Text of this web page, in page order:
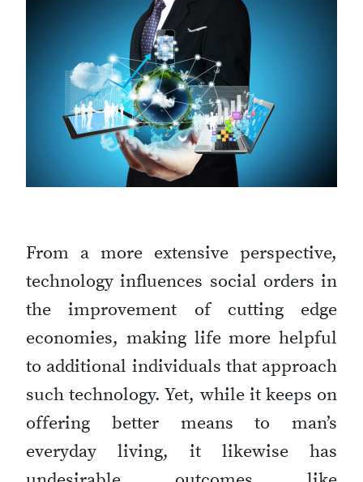
From a more extensive perspective,
technology influences social orders in
the improvement of cutting edge
economies, making life more helpful
to additional individuals that approach
such technology. Yet, while it keeps on
offering better means to man’s
everyday living, it likewise has